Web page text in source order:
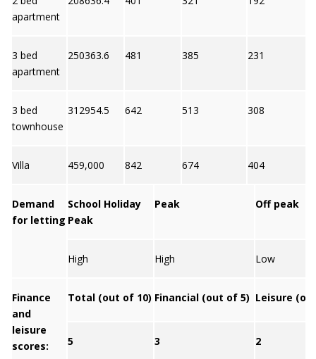
apartment
3 bed
apartment
250363.6 481 385 231
3 bed
townhouse
312954.5 642 513 308
Villa 459,000 842 674 404
Demand
for letting
School Holiday
Peak
Peak Off peak
High High Low
Finance
and
leisure
scores:
Total (out of 10) Financial (out of 5) Leisure
5 3 2